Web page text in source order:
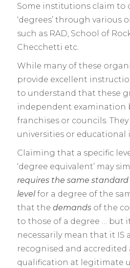
Some institutions claim to
‘degrees’ through various
such as RAD, School of
Checchetti etc.
While many of these
provide excellent
to understand that these
independent examination
franchises or councils. They
universities or educational
Claiming that a specific
‘degree equivalent’ may
requires the same standard
level for a degree of the
that the demands of the
to those of a degree … but
necessarily mean that it IS
recognised and accredited
qualification at legitimate